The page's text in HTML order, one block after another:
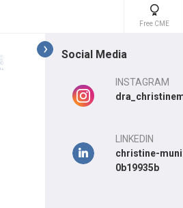
Free CME
Social Media
INSTAGRAM
LINKEDIN
christine-
0b19935b